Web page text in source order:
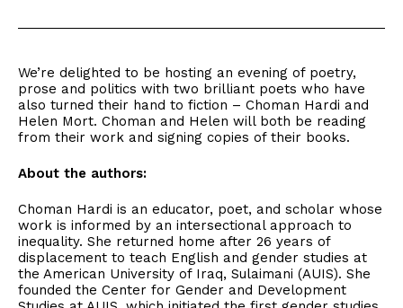
We’re delighted to be hosting an evening of poetry,
prose and politics with two brilliant poets who have
also turned their hand to fiction – Choman Hardi and
Helen Mort. Choman and Helen will both be reading
from their work and signing copies of their books.
About the authors:
Choman Hardi is an educator, poet, and scholar whose
work is informed by an intersectional approach to
inequality. She returned home after 26 years of
displacement to teach English and gender studies at
the American University of Iraq, Sulaimani (AUIS). She
founded the Center for Gender and Development